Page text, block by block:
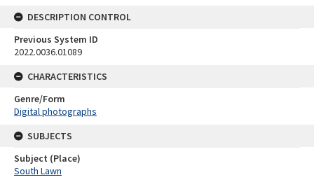
DESCRIPTION CONTROL
Previous System ID
2022.0036.01089
CHARACTERISTICS
Genre/Form
Digital photographs
SUBJECTS
Subject (Place)
South Lawn